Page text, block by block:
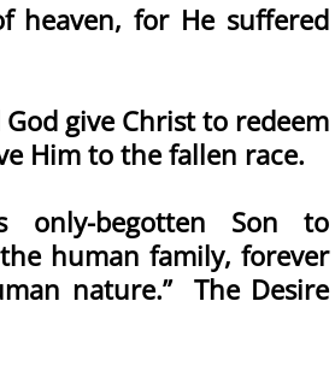
heaven, for He suffered
give Christ to redeem
Him to the fallen race.
only-begotten Son to
human family, forever
nature.” The Desire